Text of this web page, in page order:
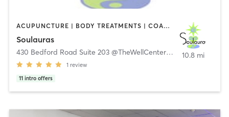
ACUPUNCTURE | BODY TREATMENTS | COACHING / HEALING | MASSAGE
Soulauras
430 Bedford Road Suite 203 @TheWellCenter
,Armonk
1 review
11 intro offers
10.8 mi